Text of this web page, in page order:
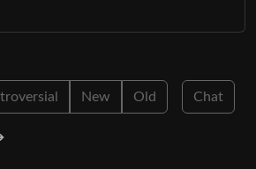
New Old Chat